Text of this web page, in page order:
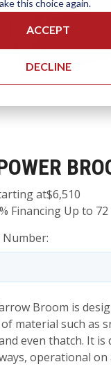
this choice again.
ACCEPT
DECLINE
at$6,510
Financing Up to
Number:
Broom is
material such as
even thatch. It is
operational on